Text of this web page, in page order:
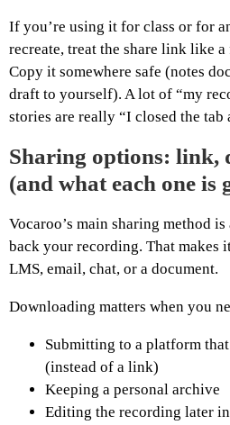
If you’re using it for class or for
recreate, treat the share link like
Copy it somewhere safe (notes
draft to yourself). A lot of “my
stories are really “I closed the tab
Sharing options: link,
(and what each one is
Vocaroo’s main sharing method
back your recording. That makes
LMS, email, chat, or a document.
Downloading matters when you
Submitting to a platform
(instead of a link)
Keeping a personal archive
Editing the recording later in